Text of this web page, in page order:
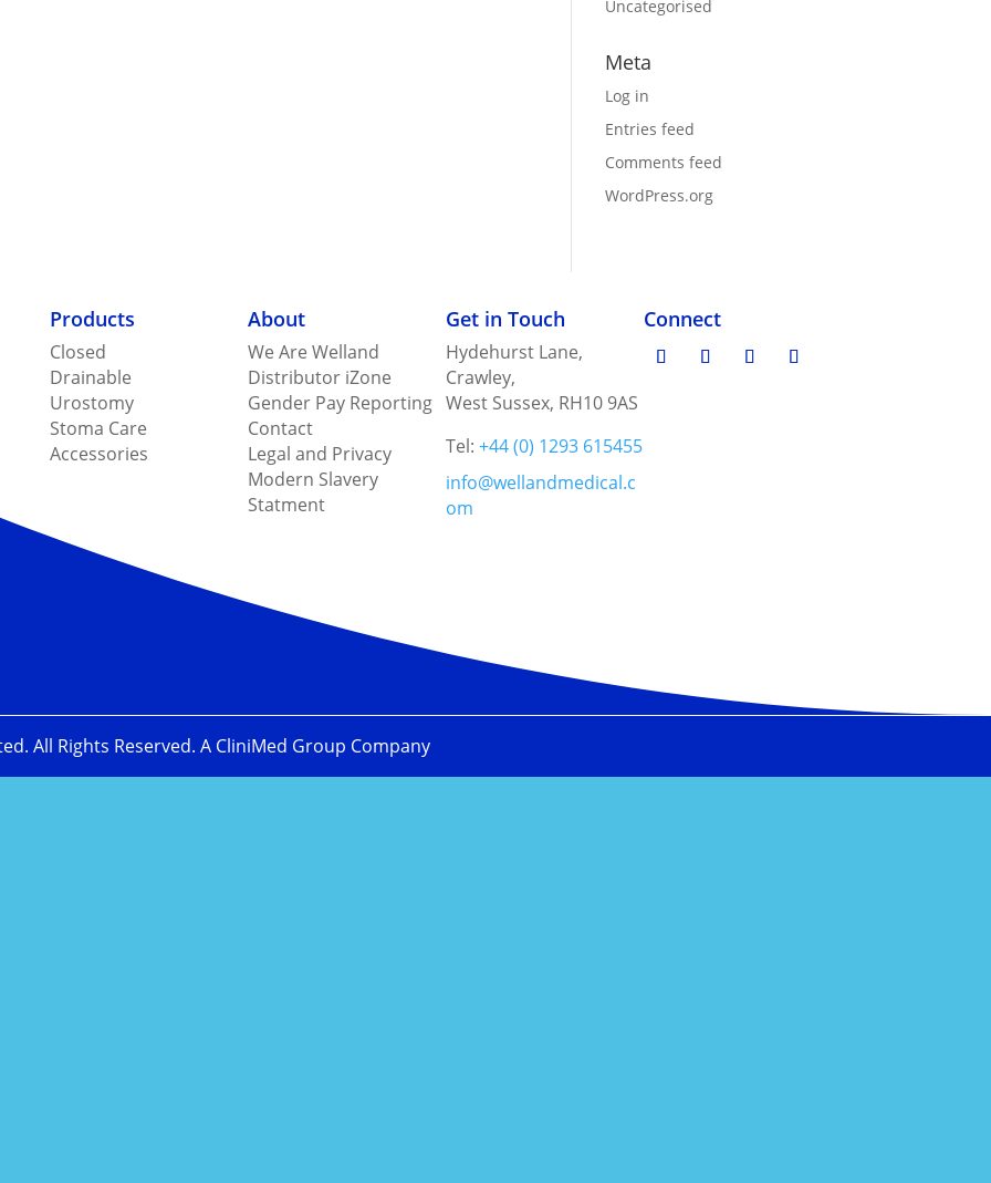
Uncategorised
Meta
Log in
Entries feed
Comments feed
WordPress.org
Products
Closed
Drainable
Urostomy
Stoma Care
Accessories
About
We Are Welland
Distributor iZone
Gender Pay Reporting
Contact
Legal and Privacy
Modern Slavery
Statment
Get in Touch
Hydehurst Lane,
Crawley,
West Sussex, RH10 9AS
Tel:+44 (0) 1293 615455
info@wellandmedical.c
om
Connect
All Rights Reserved. A CliniMed Group Company